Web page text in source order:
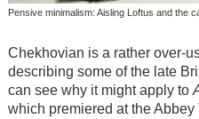
Pensive minimalism: Aisling Loftus and the
Chekhovian is a rather over-
describing some of the late
can see why it might apply to
which premiered at the